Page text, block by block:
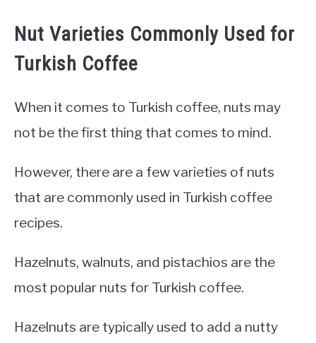
Nut Varieties Commonly Used for
Turkish Coffee
When it comes to Turkish coffee, nuts may
not be the first thing that comes to mind.
However, there are a few varieties of nuts
that are commonly used in Turkish coffee
recipes.
Hazelnuts, walnuts, and pistachios are the
most popular nuts for Turkish coffee.
Hazelnuts are typically used to add a nutty